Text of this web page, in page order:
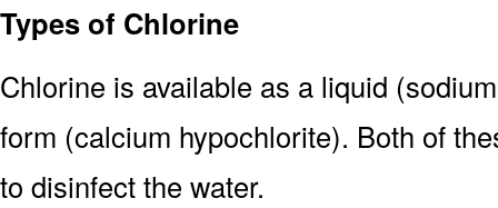
Types of Chlorine
Chlorine is available as a liquid
form (calcium hypochlorite). Both of
to disinfect the water.